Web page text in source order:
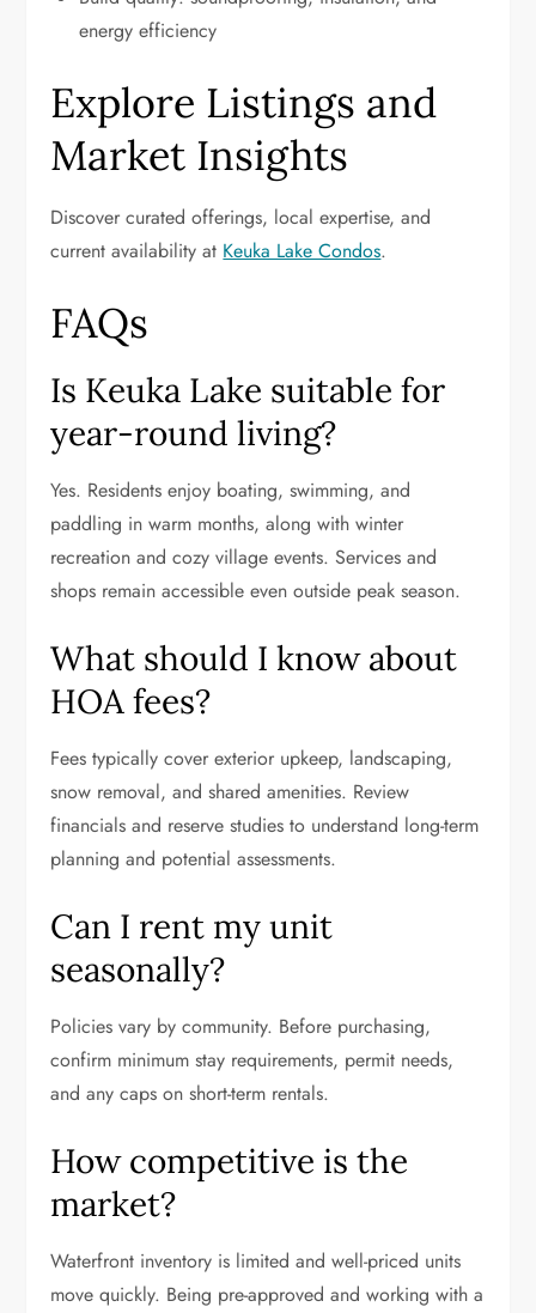
energy efficiency
Explore Listings and
Market Insights
Discover curated offerings, local expertise, and
current availability at Keuka Lake Condos.
FAQs
Is Keuka Lake suitable for
year-round living?
Yes. Residents enjoy boating, swimming, and
paddling in warm months, along with winter
recreation and cozy village events. Services and
shops remain accessible even outside peak season.
What should I know about
HOA fees?
Fees typically cover exterior upkeep, landscaping,
snow removal, and shared amenities. Review
financials and reserve studies to understand long-term
planning and potential assessments.
Can I rent my unit
seasonally?
Policies vary by community. Before purchasing,
confirm minimum stay requirements, permit needs,
and any caps on short-term rentals.
How competitive is the
market?
Waterfront inventory is limited and well-priced units
move quickly. Being pre-approved and working with a